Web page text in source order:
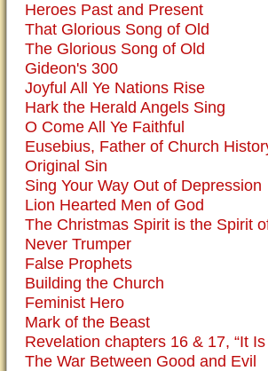
Heroes Past and Present
That Glorious Song of Old
The Glorious Song of Old
Gideon's 300
Joyful All Ye Nations Rise
Hark the Herald Angels Sing
O Come All Ye Faithful
Eusebius, Father of Church
Original Sin
Sing Your Way Out of Depression
Lion Hearted Men of God
The Christmas Spirit is the Spirit
Never Trumper
False Prophets
Building the Church
Feminist Hero
Mark of the Beast
Revelation chapters 16 & 17, “It Is
The War Between Good and Evil